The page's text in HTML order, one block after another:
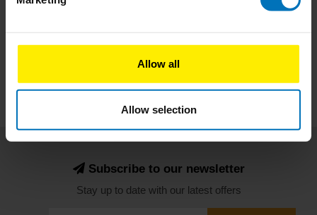
Allow all
Allow selection
Subscribe to our newsletter
Stay up to date with our latest offers